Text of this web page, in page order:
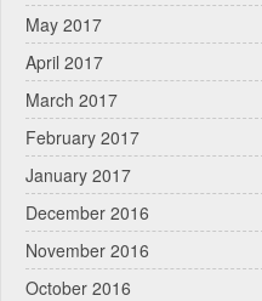
May 2017
April 2017
March 2017
February 2017
January 2017
December 2016
November 2016
October 2016